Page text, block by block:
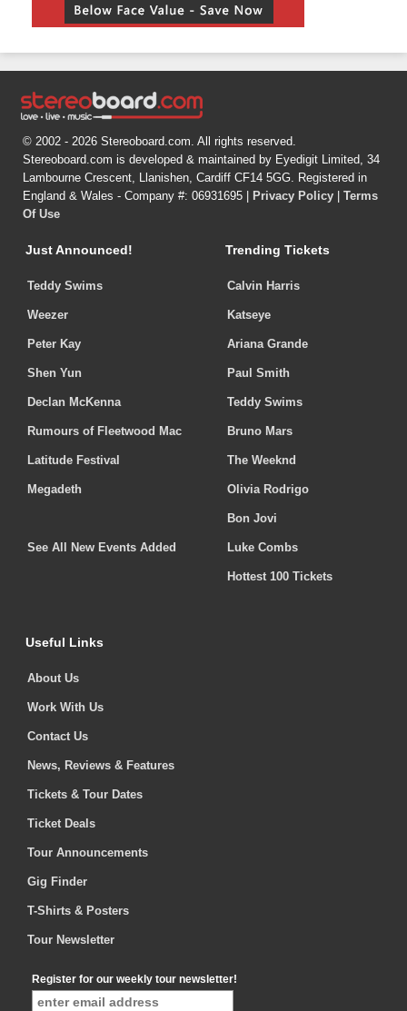
© 2002 - 2026 Stereoboard.com. All rights reserved.
Stereoboard.com is developed & maintained by Eyedigit Limited, 34
Lambourne Crescent, Llanishen, Cardiff CF14 5GG. Registered in
England & Wales - Company #: 06931695 |
Privacy Policy
Terms
Of Use
Just Announced!
Teddy Swims
Weezer
Peter Kay
Shen Yun
Declan McKenna
Rumours of Fleetwood Mac
Latitude Festival
Megadeth
See All New Events Added
Trending Tickets
Calvin Harris
Katseye
Ariana Grande
Paul Smith
Teddy Swims
Bruno Mars
The Weeknd
Olivia Rodrigo
Bon Jovi
Luke Combs
Hottest 100 Tickets
Useful Links
About Us
Work With Us
Contact Us
News, Reviews & Features
Tickets & Tour Dates
Ticket Deals
Tour Announcements
Gig Finder
T-Shirts & Posters
Tour Newsletter
Register for our weekly tour newsletter!